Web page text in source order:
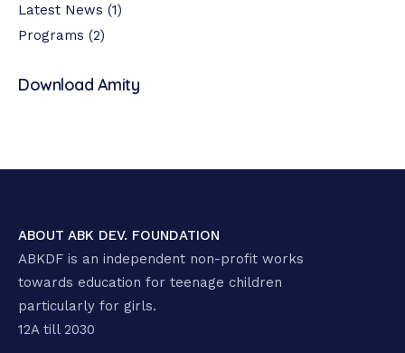
Latest News (1)
Programs (2)
Download Amity
ABOUT ABK DEV. FOUNDATION
ABKDF is an independent non-profit works
towards education for teenage children
particularly for girls.
12A till 2030